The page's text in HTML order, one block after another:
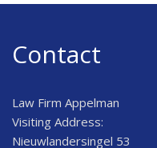
Contact
Law Firm Appelman
Visiting Address:
Nieuwlandersingel 53